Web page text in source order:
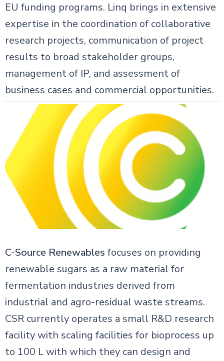
EU funding programs. Linq brings in extensive
expertise in the coordination of collaborative
research projects, communication of project
results to broad stakeholder groups,
management of IP, and assessment of
business cases and commercial opportunities.
C-Source Renewables focuses on providing
renewable sugars as a raw material for
fermentation industries derived from
industrial and agro-residual waste streams.
CSR currently operates a small R&D research
facility with scaling facilities for bioprocess up
to 100 L with which they can design and